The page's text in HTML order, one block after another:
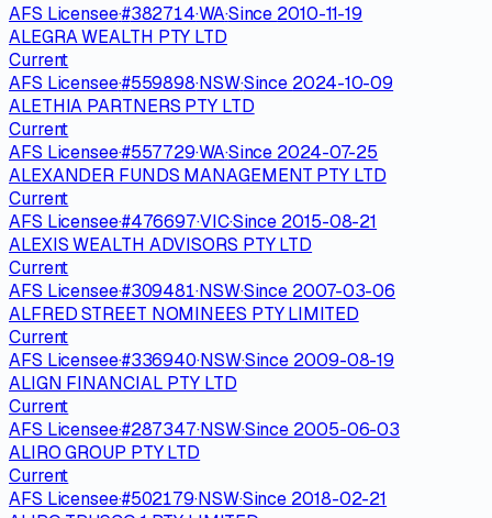
AFS Licensee·#382714·WA·Since 2010-11-19
ALEGRA WEALTH PTY LTD
Current
AFS Licensee·#559898·NSW·Since 2024-10-09
ALETHIA PARTNERS PTY LTD
Current
AFS Licensee·#557729·WA·Since 2024-07-25
ALEXANDER FUNDS MANAGEMENT PTY LTD
Current
AFS Licensee·#476697·VIC·Since 2015-08-21
ALEXIS WEALTH ADVISORS PTY LTD
Current
AFS Licensee·#309481·NSW·Since 2007-03-06
ALFRED STREET NOMINEES PTY LIMITED
Current
AFS Licensee·#336940·NSW·Since 2009-08-19
ALIGN FINANCIAL PTY LTD
Current
AFS Licensee·#287347·NSW·Since 2005-06-03
ALIRO GROUP PTY LTD
Current
AFS Licensee·#502179·NSW·Since 2018-02-21